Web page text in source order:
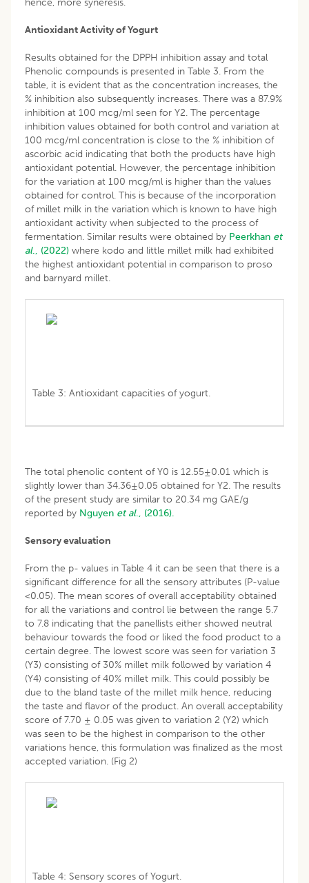
Antioxidant Activity of Yogurt
Results obtained for the DPPH inhibition assay and total
Phenolic compounds is presented in Table 3. From the
table, it is evident that as the concentration increases, the
% inhibition also subsequently increases. There was a 87.9%
inhibition at 100 mcg/ml seen for Y2. The percentage
inhibition values obtained for both control and variation at
100 mcg/ml concentration is close to the % inhibition of
ascorbic acid indicating that both the products have high
antioxidant potential. However, the percentage inhibition
for the variation at 100 mcg/ml is higher than the values
obtained for control. This is because of the incorporation
of millet milk in the variation which is known to have high
antioxidant activity when subjected to the process of
fermentation. Similar results were obtained by Peerkhan et
al., (2022) where kodo and little millet milk had exhibited
the highest antioxidant potential in comparison to proso
and barnyard millet.
Table 3: Antioxidant capacities of yogurt.
The total phenolic content of Y0 is 12.55±0.01 which is
slightly lower than 34.36±0.05 obtained for Y2. The results
of the present study are similar to 20.34 mg GAE/g
reported by Nguyen et al., (2016).
Sensory evaluation
From the p- values in Table 4 it can be seen that there is a
significant difference for all the sensory attributes (P-value
<0.05). The mean scores of overall acceptability obtained
for all the variations and control lie between the range 5.7
to 7.8 indicating that the panellists either showed neutral
behaviour towards the food or liked the food product to a
certain degree. The lowest score was seen for variation 3
(Y3) consisting of 30% millet milk followed by variation 4
(Y4) consisting of 40% millet milk. This could possibly be
due to the bland taste of the millet milk hence, reducing
the taste and flavor of the product. An overall acceptability
score of 7.70 ± 0.05 was given to variation 2 (Y2) which
was seen to be the highest in comparison to the other
variations hence, this formulation was finalized as the most
accepted variation. (Fig 2)
Table 4: Sensory scores of Yogurt.